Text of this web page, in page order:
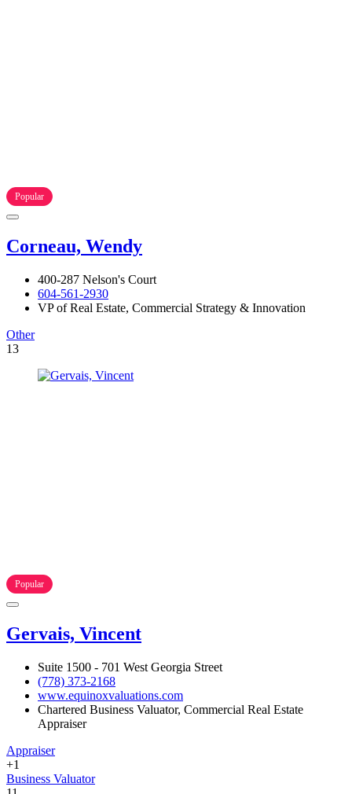
Popular
Corneau, Wendy
400-287 Nelson's Court
604-561-2930
VP of Real Estate, Commercial Strategy & Innovation
Other
13
Popular
Gervais, Vincent
Suite 1500 - 701 West Georgia Street
(778) 373-2168
www.equinoxvaluations.com
Chartered Business Valuator, Commercial Real Estate
Appraiser
Appraiser
+1
Business Valuator